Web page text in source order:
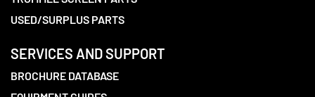
USED/SURPLUS PARTS
SERVICES AND SUPPORT
BROCHURE DATABASE